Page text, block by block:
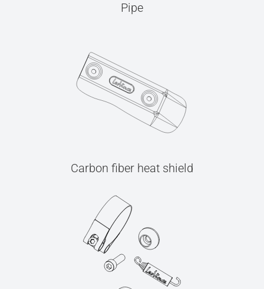
Pipe
Carbon fiber heat shield